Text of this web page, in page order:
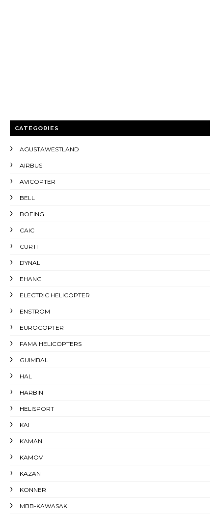
CATEGORIES
AGUSTAWESTLAND
AIRBUS
AVICOPTER
BELL
BOEING
CAIC
CURTI
DYNALI
EHANG
ELECTRIC HELICOPTER
ENSTROM
EUROCOPTER
FAMA HELICOPTERS
GUIMBAL
HAL
HARBIN
HELISPORT
KAI
KAMAN
KAMOV
KAZAN
KONNER
MBB-KAWASAKI